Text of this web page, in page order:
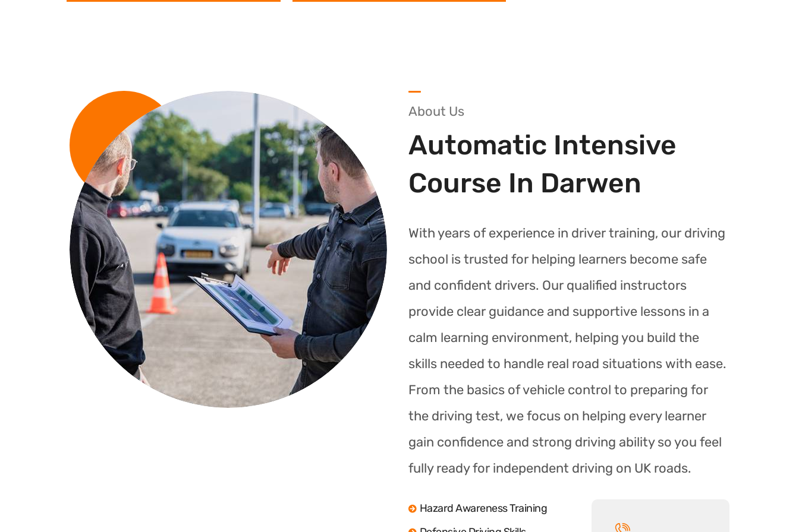
About Us
Automatic Intensive
Course In Darwen
With years of experience in driver training, our driving
school is trusted for helping learners become safe
and confident drivers. Our qualified instructors
provide clear guidance and supportive lessons in a
calm learning environment, helping you build the
skills needed to handle real road situations with ease.
From the basics of vehicle control to preparing for
the driving test, we focus on helping every learner
gain confidence and strong driving ability so you feel
fully ready for independent driving on UK roads.
Hazard Awareness Training